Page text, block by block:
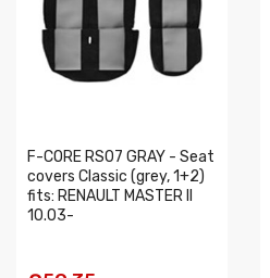
F-CORE RS07 GRAY - Seat
covers Classic (grey, 1+2)
fits: RENAULT MASTER II
10.03-